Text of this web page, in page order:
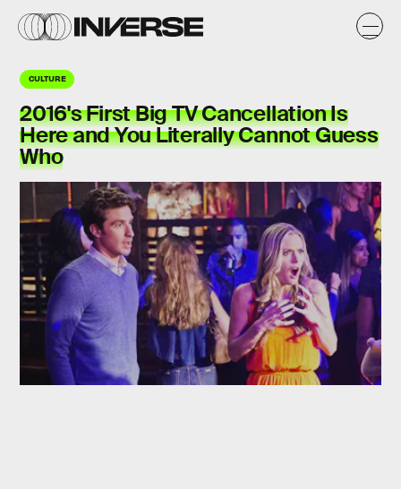
CULTURE
2016's First Big TV Cancellation Is
Here and You Literally Cannot Guess
Who